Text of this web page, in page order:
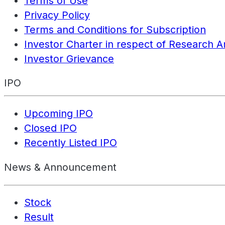
Privacy Policy
Terms and Conditions for Subscription
Investor Charter in respect of Research
Investor Grievance
IPO
Upcoming IPO
Closed IPO
Recently Listed IPO
News & Announcement
Stock
Result